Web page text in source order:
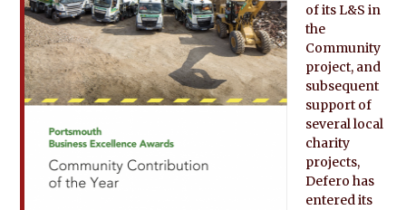
of its L&S in
the
Community
project, and
subsequent
support of
several local
charity
projects,
Defero has
entered its